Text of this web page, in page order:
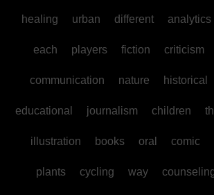
healing urban different analytics
each players fiction criticism
communication nature historical
educational journalism children
illustration books oral comic
plants cycling way